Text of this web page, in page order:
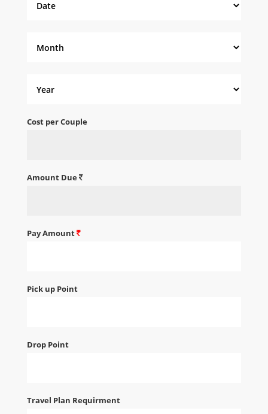
Cost per Couple
Amount Due
Pay Amount
Pick up Point
Drop Point
Travel Plan Requirment